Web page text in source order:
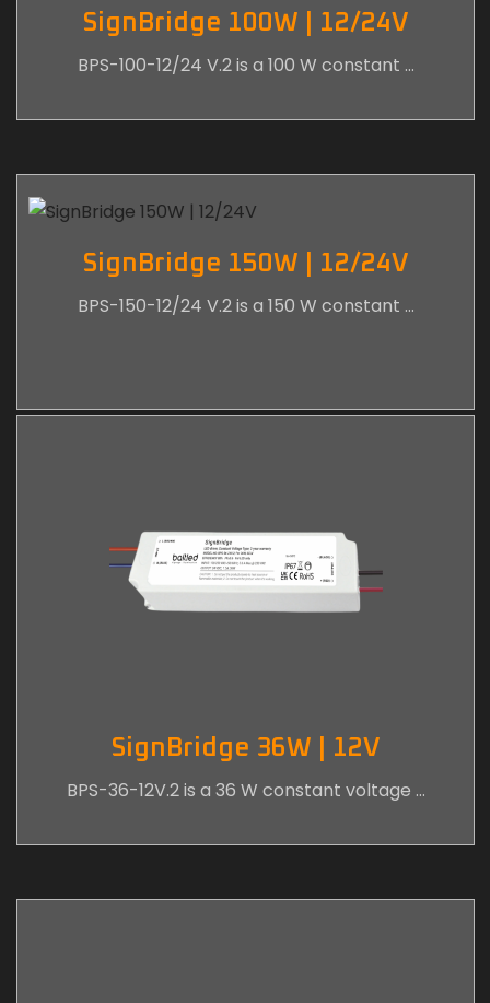
SignBridge 100W | 12/24V
BPS-100-12/24 V.2 is a 100 W constant …
SignBridge 150W | 12/24V
BPS-150-12/24 V.2 is a 150 W constant …
SignBridge 36W | 12V
BPS-36-12V.2 is a 36 W constant voltage …